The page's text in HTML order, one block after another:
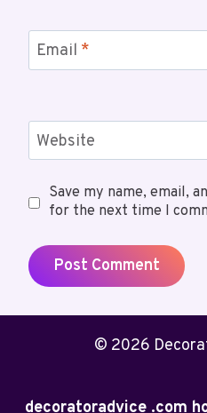
Email *
Website
Save my name, email,
for the next time I
© 2026
decoratoradvice .com